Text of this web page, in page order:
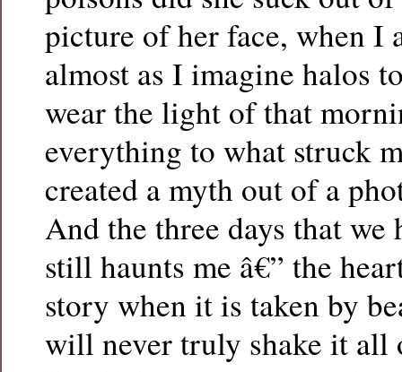
picture of her face, when I
almost as I imagine halos
wear the light of that
everything to what struck
created a myth out of a
And the three days that we
still haunts me â€” the
story when it is taken by
will never truly shake it all